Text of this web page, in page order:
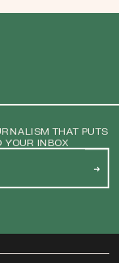
THAT PUTS
YOUR INBOX
→